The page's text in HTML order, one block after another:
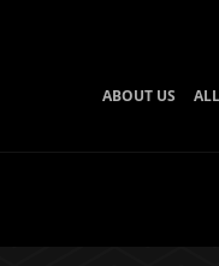
ABOUT US